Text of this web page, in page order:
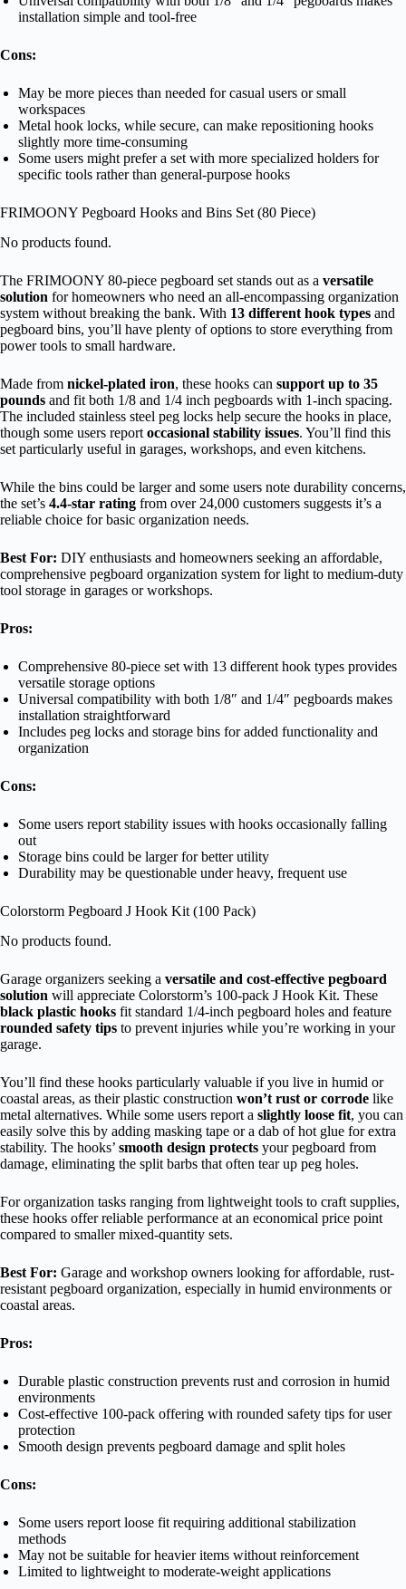
installation simple and tool-free
Cons:
May be more pieces than needed for casual users or small
workspaces
Metal hook locks, while secure, can make repositioning hooks
slightly more time-consuming
Some users might prefer a set with more specialized holders for
specific tools rather than general-purpose hooks
FRIMOONY Pegboard Hooks and Bins Set (80 Piece)
No products found.
The FRIMOONY 80-piece pegboard set stands out as a versatile
solution for homeowners who need an all-encompassing organization
system without breaking the bank. With 13 different hook types and
pegboard bins, you’ll have plenty of options to store everything from
power tools to small hardware.
Made from nickel-plated iron, these hooks can support up to 35
pounds and fit both 1/8 and 1/4 inch pegboards with 1-inch spacing.
The included stainless steel peg locks help secure the hooks in place,
though some users report occasional stability issues. You’ll find this
set particularly useful in garages, workshops, and even kitchens.
While the bins could be larger and some users note durability concerns,
the set’s 4.4-star rating from over 24,000 customers suggests it’s a
reliable choice for basic organization needs.
Best For: DIY enthusiasts and homeowners seeking an affordable,
comprehensive pegboard organization system for light to medium-duty
tool storage in garages or workshops.
Pros:
Comprehensive 80-piece set with 13 different hook types provides
versatile storage options
Universal compatibility with both 1/8″ and 1/4″ pegboards makes
installation straightforward
Includes peg locks and storage bins for added functionality and
organization
Cons:
Some users report stability issues with hooks occasionally falling
out
Storage bins could be larger for better utility
Durability may be questionable under heavy, frequent use
Colorstorm Pegboard J Hook Kit (100 Pack)
No products found.
Garage organizers seeking a versatile and cost-effective pegboard
solution will appreciate Colorstorm’s 100-pack J Hook Kit. These
black plastic hooks fit standard 1/4-inch pegboard holes and feature
rounded safety tips to prevent injuries while you’re working in your
garage.
You’ll find these hooks particularly valuable if you live in humid or
coastal areas, as their plastic construction won’t rust or corrode like
metal alternatives. While some users report a slightly loose fit, you can
easily solve this by adding masking tape or a dab of hot glue for extra
stability. The hooks’ smooth design protects your pegboard from
damage, eliminating the split barbs that often tear up peg holes.
For organization tasks ranging from lightweight tools to craft supplies,
these hooks offer reliable performance at an economical price point
compared to smaller mixed-quantity sets.
Best For: Garage and workshop owners looking for affordable, rust-
resistant pegboard organization, especially in humid environments or
coastal areas.
Pros:
Durable plastic construction prevents rust and corrosion in humid
environments
Cost-effective 100-pack offering with rounded safety tips for user
protection
Smooth design prevents pegboard damage and split holes
Cons:
Some users report loose fit requiring additional stabilization
methods
May not be suitable for heavier items without reinforcement
Limited to lightweight to moderate-weight applications